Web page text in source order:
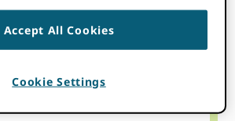
Accept All Cookies
Cookie Settings